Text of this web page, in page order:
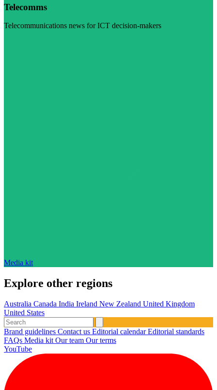
Telecomms
Telecommunications news for ICT decision-makers
Media kit
Explore other regions
Australia Canada India Ireland New Zealand United Kingdom
United States
Brand guidelines Contact us Editorial calendarEditorial standards
FAQs Media kit Our team Our terms
YouTube